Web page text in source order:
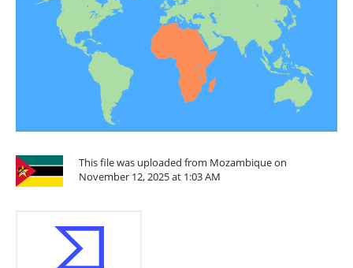
This file was uploaded from Mozambique on
November 12, 2025 at 1:03 AM